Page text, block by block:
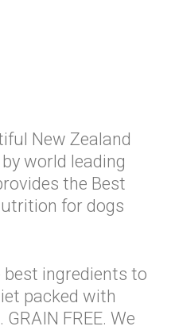
New Zealand
world leading
the Best
for dogs
best ingredients to
packed with
FREE. We